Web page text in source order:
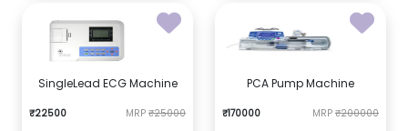
SingleLead ECG Machine
₹22500 MRP ₹25000
PCA Pump Machine
₹170000 MRP ₹200000